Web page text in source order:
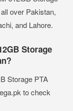
over Pakistan,
and Lahore.
Storage
Storage PTA
to check